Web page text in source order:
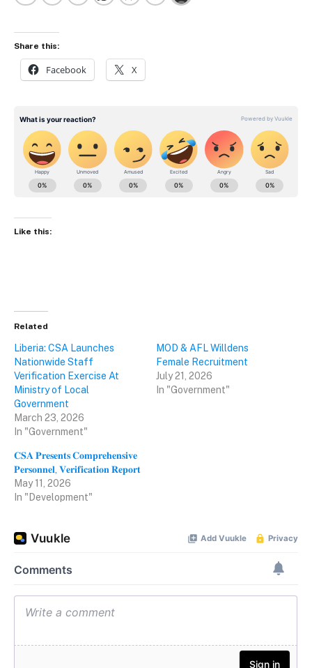
Share this:
Facebook X
Like this:
Related
Liberia: CSA Launches
Nationwide Staff
Verification Exercise At
Ministry of Local
Government
March 23, 2026
In "Government"
MOD & AFL Willdens
Female Recruitment
July 21, 2026
In "Government"
𝐂𝐒𝐀 𝐏𝐫𝐞𝐬𝐞𝐧𝐭𝐬 𝐂𝐨𝐦𝐩𝐫𝐞𝐡𝐞𝐧𝐬𝐢𝐯𝐞
𝐏𝐞𝐫𝐬𝐨𝐧𝐧𝐞𝐥, 𝐕𝐞𝐫𝐢𝐟𝐢𝐜𝐚𝐭𝐢𝐨𝐧 𝐑𝐞𝐩𝐨𝐫𝐭
May 11, 2026
In "Development"